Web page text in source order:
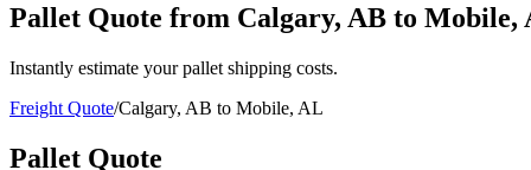
Pallet Quote from Calgary, AB to Mobile,
Instantly estimate your pallet shipping costs.
Freight Quote/Calgary, AB to Mobile, AL
Pallet Quote